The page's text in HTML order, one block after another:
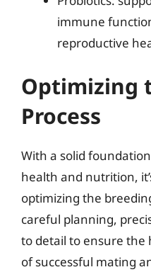
immune
reproductive
Optimizing
Process
With a solid
health and nutrition,
optimizing the
careful planning,
to detail to ensure the
of successful mating